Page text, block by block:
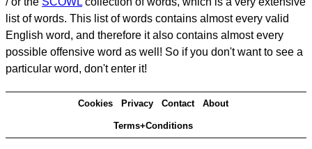
list of words. This list of words contains almost every valid
English word, and therefore it also contains almost every
possible offensive word as well! So if you don't want to see a
particular word, don't enter it!
Cookies Privacy Contact About
Terms+Conditions